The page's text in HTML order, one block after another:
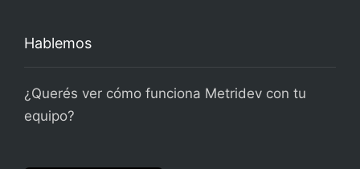
Hablemos
¿Querés ver cómo funciona Metridev con tu
equipo?